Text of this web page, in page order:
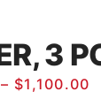
3
– $1,100.00